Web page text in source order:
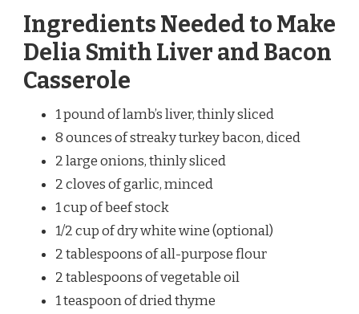
Ingredients Needed to Make
Delia Smith Liver and Bacon
Casserole
1 pound of lamb’s liver, thinly sliced
8 ounces of streaky turkey bacon, diced
2 large onions, thinly sliced
2 cloves of garlic, minced
1 cup of beef stock
1/2 cup of dry white wine (optional)
2 tablespoons of all-purpose flour
2 tablespoons of vegetable oil
1 teaspoon of dried thyme